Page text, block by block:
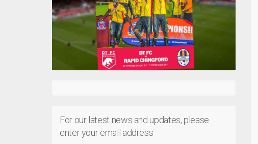
For our latest news and updates, please
enter your email address